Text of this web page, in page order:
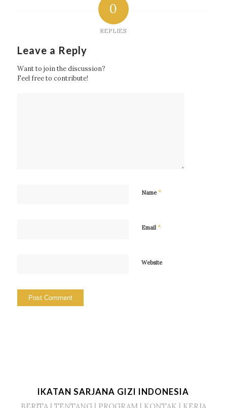
0
REPLIES
Leave a Reply
Want to join the discussion?
Feel free to contribute!
Name*
Email *
Website
IKATAN SARJANA GIZI INDONESIA
BERITA | TENTANG| PROGRAM | KONTAK | KERJA